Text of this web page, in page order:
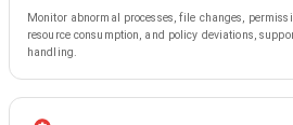
Monitor abnormal processes, file changes,
resource consumption, and policy deviations,
handling.